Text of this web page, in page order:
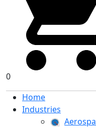
0
Home
Industries